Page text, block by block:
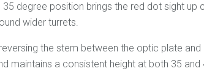
degree position brings the red dot sight
wider turrets.
the stem between the optic plate
maintains a consistent height at both 35 and